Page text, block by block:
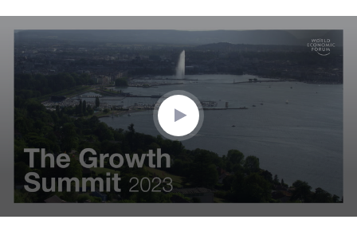
seconds
seconds